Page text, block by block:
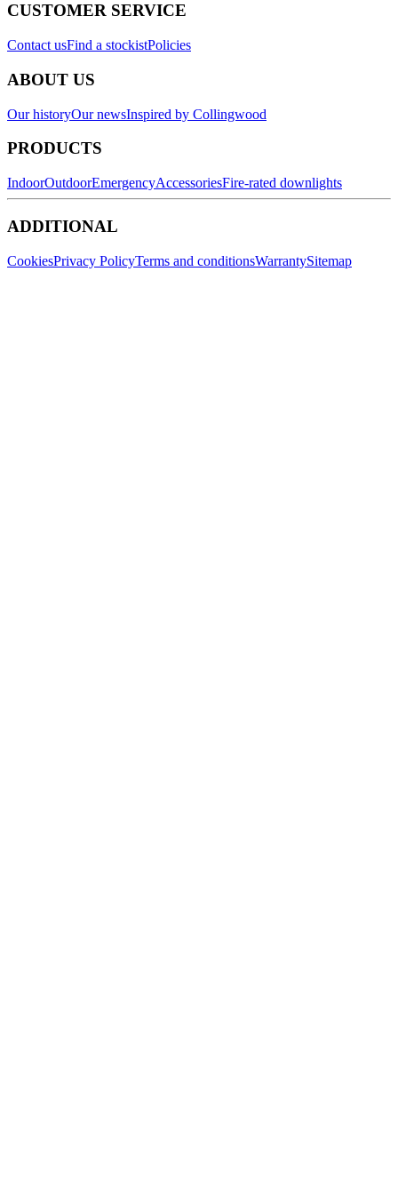
CUSTOMER SERVICE
Contact usFind a stockistPolicies
ABOUT US
Our historyOur newsInspired by Collingwood
PRODUCTS
IndoorOutdoorEmergencyAccessoriesFire-rated downlights
ADDITIONAL
CookiesPrivacy PolicyTerms and conditionsWarrantySitemap